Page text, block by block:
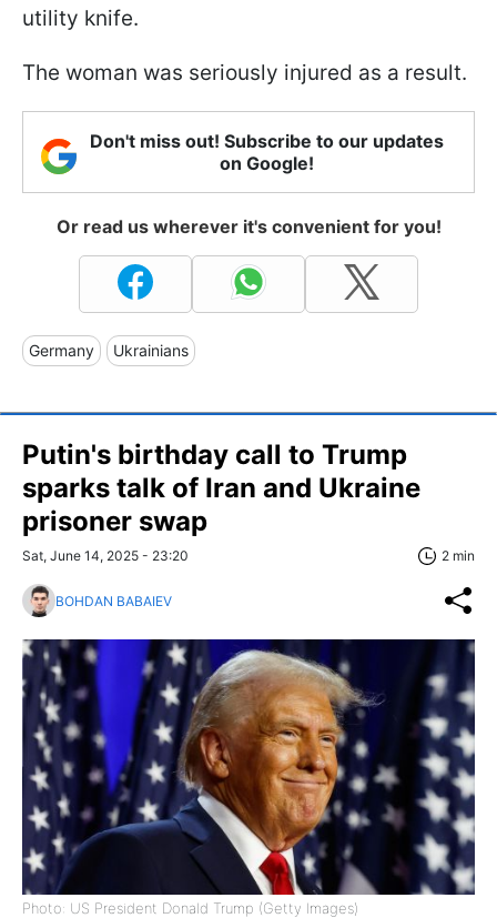
utility knife.
The woman was seriously injured as a result.
Don't miss out! Subscribe to our updates
on Google!
Or read us wherever it's convenient for you!
Germany Ukrainians
Putin's birthday call to Trump
sparks talk of Iran and Ukraine
prisoner swap
Sat, June 14, 2025 - 23:20 2 min
BOHDAN BABAIEV
Photo: US President Donald Trump (Getty Images)